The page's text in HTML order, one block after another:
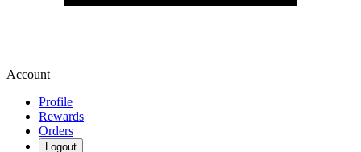
Account
Profile
Rewards
Orders
Logout